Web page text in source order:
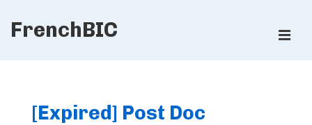
SkipFrenchBIC
[Expired] Post Doc